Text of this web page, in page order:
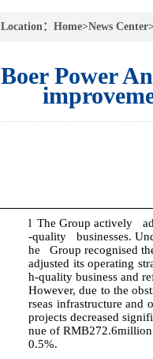
Location： Home>News Center
Boer Power
l The Group actively
-quality businesses.
he Group recognised
adjusted its operating
h-quality business and
However, due to the
rseas infrastructure and
projects decreased
nue of RMB272.6million
0.5%.